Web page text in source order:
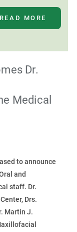
READ MORE
Dr.
Medical
to announce
and
staff. Dr.
Drs.
Martin J.